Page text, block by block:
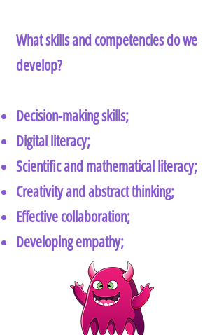
What skills and competencies do we
develop?
Decision-making skills;
Digital literacy;
Scientific and mathematical literacy;
Creativity and abstract thinking;
Effective collaboration;
Developing empathy;